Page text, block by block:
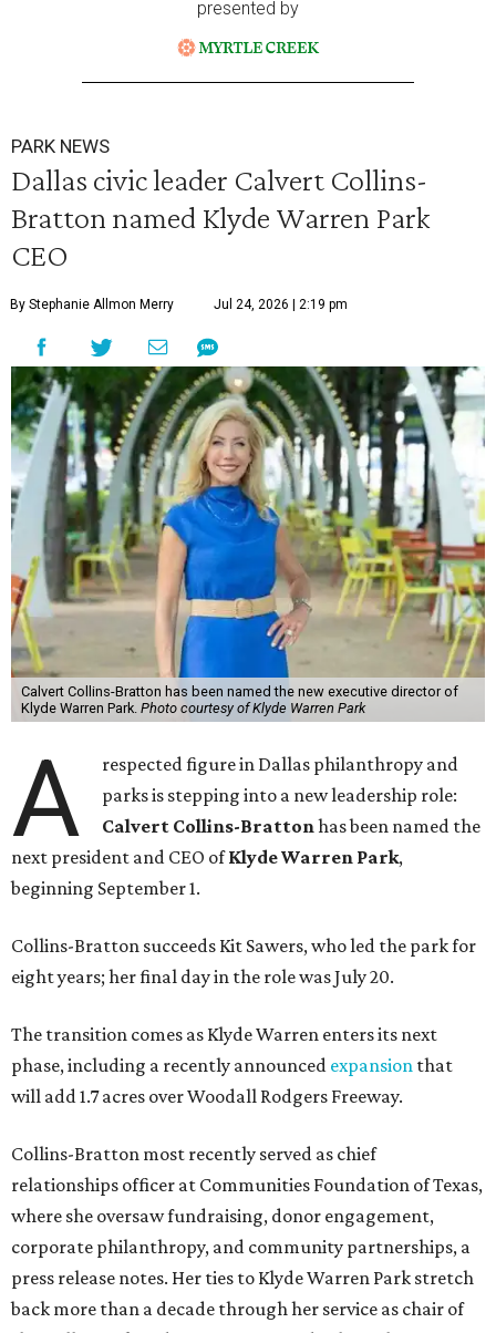
presented by
PARK NEWS
Dallas civic leader Calvert Collins-
Bratton named Klyde Warren Park
CEO
By Stephanie Allmon Merry Jul 24, 2026 | 2:19 pm
Calvert Collins-Bratton has been named the new executive director of
Klyde Warren Park. Photo courtesy of Klyde Warren Park
A
respected figure in Dallas philanthropy and
parks is stepping into a new leadership role:
Calvert Collins-Brattonhas been named the
next president and CEO ofKlyde Warren Park,
beginning September 1.
Collins-Bratton succeeds Kit Sawers, who led the park for
eight years; her final day in the role was July 20.
The transition comes as Klyde Warren enters its next
phase, including a recently announced expansion that
will add 1.7 acres over Woodall Rodgers Freeway.
Collins-Bratton most recently served as chief
relationships officer at Communities Foundation of Texas,
where she oversaw fundraising, donor engagement,
corporate philanthropy, and community partnerships, a
press release notes. Her ties to Klyde Warren Park stretch
back more than a decade through her service as chair of